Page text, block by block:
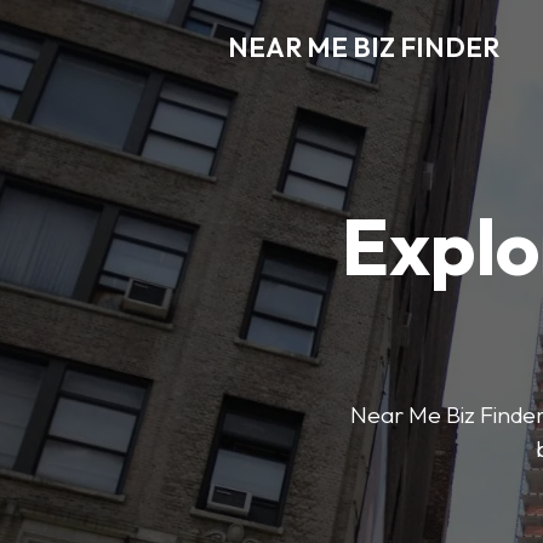
NEAR ME BIZ FINDER
Near Me Biz